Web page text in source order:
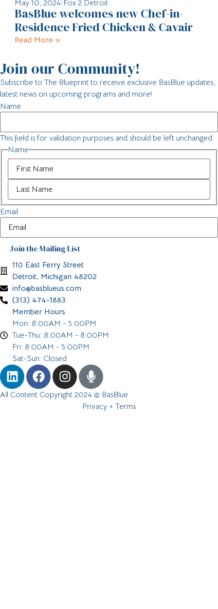
May 10, 2024| Fox 2 Detroit
BasBlue welcomes new Chef-in-
Residence Fried Chicken & Cavair
Read More »
Join our Community!
Subscribe to The Blueprint to receive exclusive BasBlue updates,
latest news on upcoming programs and more!
Name
This field is for validation purposes and should be left unchanged.
Name
Email
110 East Ferry Street
Detroit, Michigan 48202
info@basblueus.com
(313) 474-1883
Member Hours
Mon: 8:00AM - 5:00PM
Tue-Thu: 8:00AM - 8:00PM
Fri: 8:00AM - 5:00PM
Sat-Sun: Closed
All Content Copyright 2024 © BasBlue
Privacy + Terms